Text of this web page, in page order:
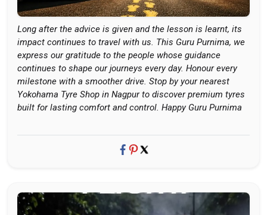
Long after the advice is given and the lesson is learnt, its
impact continues to travel with us. This Guru Purnima, we
express our gratitude to the people whose guidance
continues to shape our journeys every day. Honour every
milestone with a smoother drive. Stop by your nearest
Yokohama Tyre Shop in Nagpur to discover premium tyres
built for lasting comfort and control. Happy Guru Purnima